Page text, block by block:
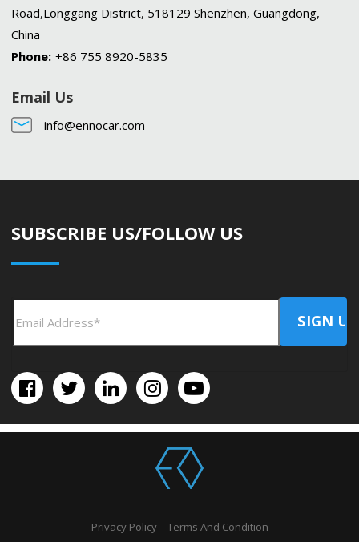
Road,Longgang District, 518129 Shenzhen, Guangdong,
China
Phone: +86 755 8920-5835
Email Us
info@ennocar.com
SUBSCRIBE US/FOLLOW US
Privacy Policy Terms And Condition